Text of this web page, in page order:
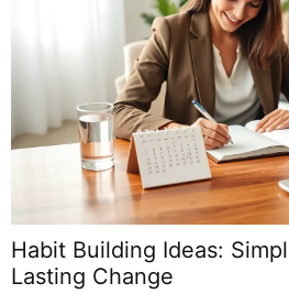
Habit Building Ideas:
Lasting Change